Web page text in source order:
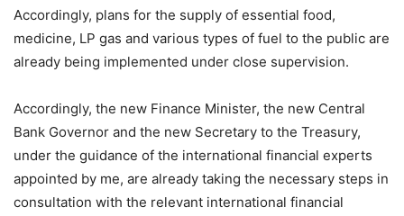
Accordingly, plans for the supply of essential food,
medicine, LP gas and various types of fuel to the public are
already being implemented under close supervision.
Accordingly, the new Finance Minister, the new Central
Bank Governor and the new Secretary to the Treasury,
under the guidance of the international financial experts
appointed by me, are already taking the necessary steps in
consultation with the relevant international financial